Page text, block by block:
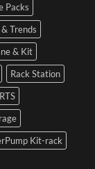
Packs
Trends
& Kit
Rack Station
Kit-rack